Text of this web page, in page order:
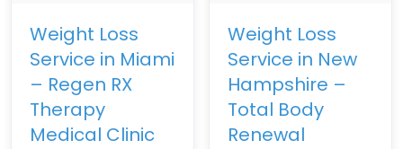
Weight Loss
Service in Miami
– Regen RX
Therapy
Medical Clinic
Weight Loss
Service in New
Hampshire –
Total Body
Renewal